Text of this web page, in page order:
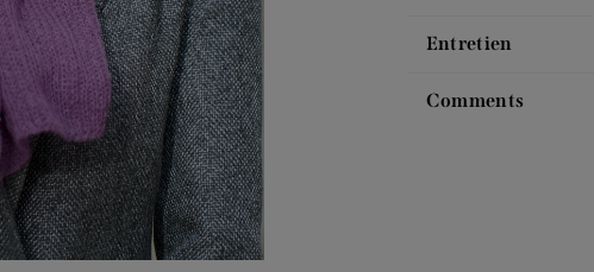
Entretien
Comments